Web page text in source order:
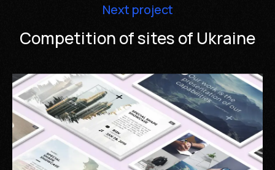
Next project
Competition of sites of Ukraine